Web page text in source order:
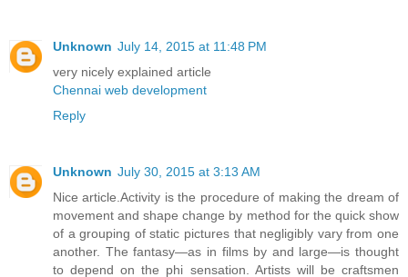
Unknown July 14, 2015 at 11:48 PM
very nicely explained article
Chennai web development
Reply
Unknown July 30, 2015 at 3:13 AM
Nice article.Activity is the procedure of making the dream of
movement and shape change by method for the quick show
of a grouping of static pictures that negligibly vary from one
another. The fantasy—as in films by and large—is thought
to depend on the phi sensation. Artists will be craftsmen